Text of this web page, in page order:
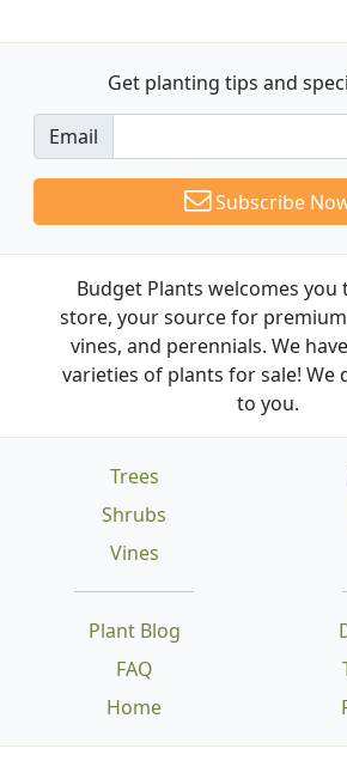
Get planting tips and
Email
Subscribe
Budget Plants welcomes
store, your source for
vines, and perennials. We
varieties of plants for sale! We
to you.
Trees
Shrubs
Vines
Plant Blog
FAQ
Home